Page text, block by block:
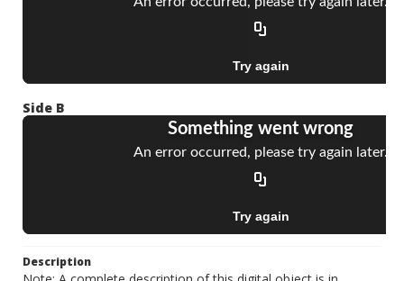
Side B
Description